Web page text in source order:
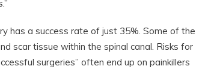
has a success rate of just 35%. Some of the
scar tissue within the spinal canal. Risks for
surgeries” often end up on painkillers